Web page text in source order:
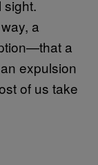
sight.
a
a
expulsion
of us take